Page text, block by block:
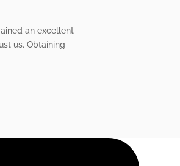
an excellent
us. Obtaining